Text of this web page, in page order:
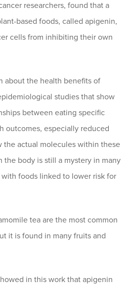
researchers, found that a
based foods, called apigenin,
cells from inhibiting their own
about the health benefits of
studies that show
between eating specific
outcomes, especially reduced
the actual molecules within these
the body is still a mystery in many
foods linked to lower risk for
tea are the most common
it is found in many fruits and
in this work that apigenin